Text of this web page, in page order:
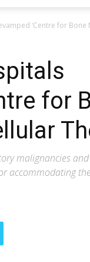
‘Centre for Bone
for
malignancies
accommodating